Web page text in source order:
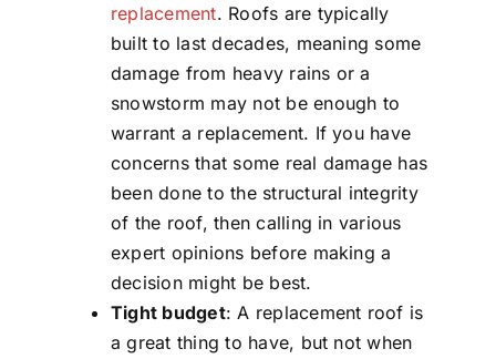
replacement. Roofs are typically
built to last decades, meaning some
damage from heavy rains or a
snowstorm may not be enough to
warrant a replacement. If you have
concerns that some real damage has
been done to the structural integrity
of the roof, then calling in various
expert opinions before making a
decision might be best.
Tight budget: A replacement roof is
a great thing to have, but not when